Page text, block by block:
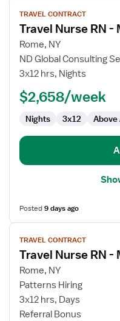
View
job
details
for
Travel
Nurse
Surg
TRAVEL CONTRACT
Travel Nurse RN -
Rome, NY
ND Global Consulting
3x12 hrs, Nights
$2,658/week
Nights 3x12 Above
Posted9 days ago
View
job
details
for
Travel
Nurse
RN
TRAVEL CONTRACT
Travel Nurse RN -
Rome, NY
Patterns Hiring
3x12 hrs, Days
Referral Bonus